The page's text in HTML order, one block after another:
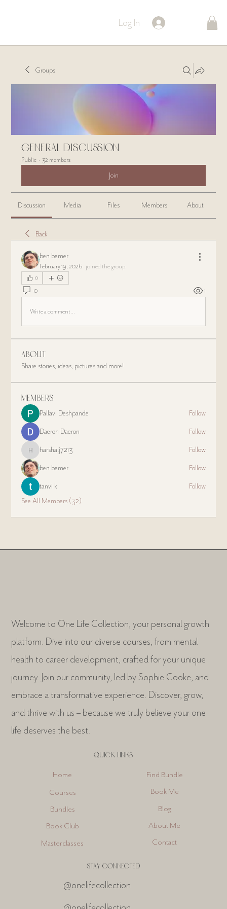
Log In
Groups
General Discussion
Public · 32 members
Join
Discussion Media Files Members About
Back
ben bemer
February 19, 2026· joined the group.
0
0 1
Write a comment...
About
Share stories, ideas, pictures and more!
Members
Pallavi Deshpande Follow
Daeron Daeron Follow
harshalj7213
harshalj7213 Follow
ben bemer Follow
tanvi k
Follow
See All Members (32)
STAY CONNECTED
QUICK LINKS
Welcome to One Life Collection, your personal growth
platform. Dive into our diverse courses, from mental
health to career development, crafted for your unique
journey. Join our community, led by Sophie Cooke, and
embrace a transformative experience. Discover, grow,
and thrive with us – because we truly believe your one
life deserves the best.
@onelifecollection
Home
Courses
Bundles
Book Club
Masterclasses
Find Bundle
Book Me
Blog
About Me
Contact